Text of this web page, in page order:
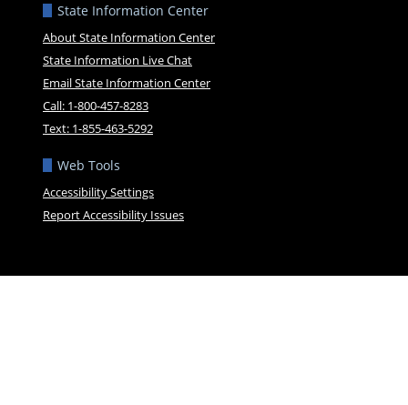
State Information Center
About State Information Center
State Information Live Chat
Email State Information Center
Call: 1-800-457-8283
Text: 1-855-463-5292
Web Tools
Accessibility Settings
Report Accessibility Issues